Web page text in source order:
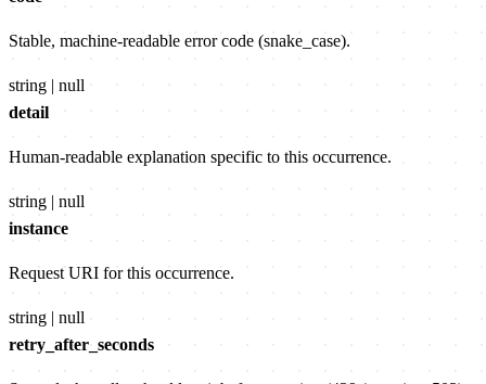
Stable, machine-readable error code (snake_case).
string | null
detail
Human-readable explanation specific to this occurrence.
string | null
instance
Request URI for this occurrence.
string | null
retry_after_seconds